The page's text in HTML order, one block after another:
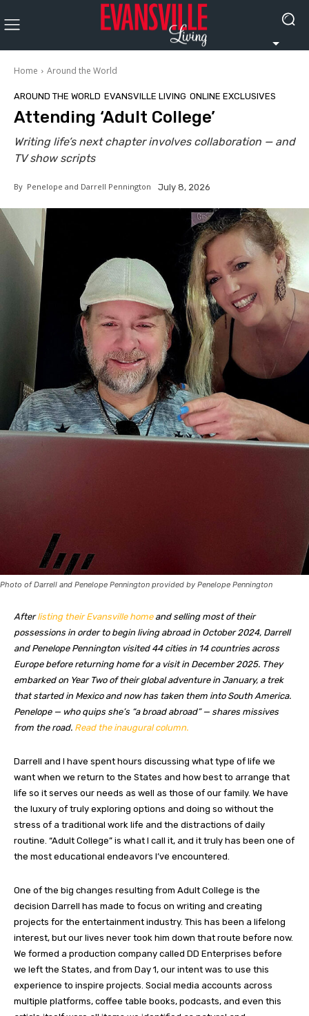
Home Around the World
AROUND THE WORLD EVANSVILLE LIVING ONLINE EXCLUSIVES
Attending ‘Adult College’
Writing life’s next chapter involves collaboration — and
TV show scripts
By Penelope and Darrell Pennington July 8, 2026
Photo of Darrell and Penelope Pennington provided by Penelope Pennington
Afterlisting their Evansville homeand selling most of their
possessions in order to begin living abroad in October 2024, Darrell
and Penelope Pennington visited 44 cities in 14 countries across
Europe before returning home for a visit in December 2025. They
embarked on Year Two of their global adventure in January, a trek
that started in Mexico and now has taken them into South America.
Penelope — who quips she’s “a broad abroad” — shares missives
from the road. Read the inaugural column.
Darrell and I have spent hours discussing what type of life we
want when we return to the States and how best to arrange that
life so it serves our needs as well as those of our family. We have
the luxury of truly exploring options and doing so without the
stress of a traditional work life and the distractions of daily
routine. “Adult College” is what I call it, and it truly has been one of
the most educational endeavors I’ve encountered.
One of the big changes resulting from Adult College is the
decision Darrell has made to focus on writing and creating
projects for the entertainment industry. This has been a lifelong
interest, but our lives never took him down that route before now.
We formed a production company called DD Enterprises before
we left the States, and from Day 1, our intent was to use this
experience to inspire projects. Social media accounts across
multiple platforms, coffee table books, podcasts, and even this